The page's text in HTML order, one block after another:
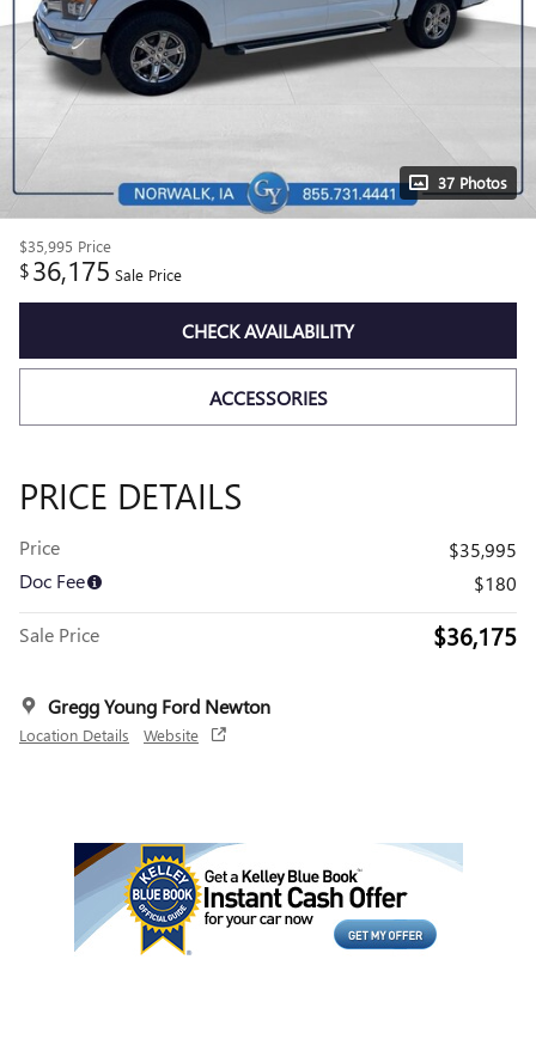
37 Photos
$35,995 Price
$36,175 Sale Price
CHECK AVAILABILITY
ACCESSORIES
PRICE DETAILS
Price
$35,995
Doc Fee
$180
Sale Price $36,175
Gregg Young Ford Newton
Location Details Website